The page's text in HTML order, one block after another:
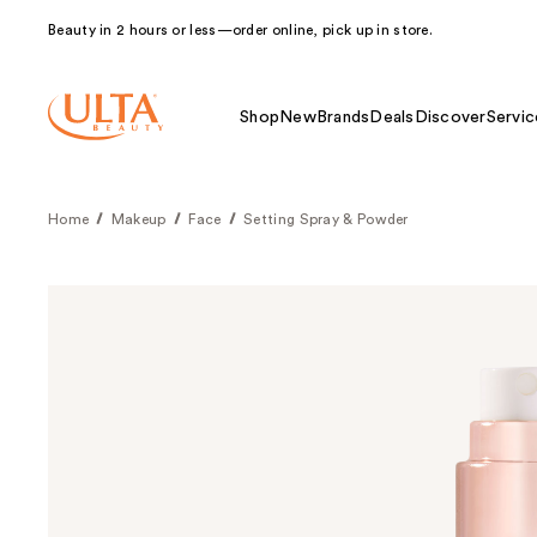
Beauty in 2 hours or less—order online, pick up in store.
Shop NewBrands Deals Discover
Home Makeup Face Setting Spray & Powder